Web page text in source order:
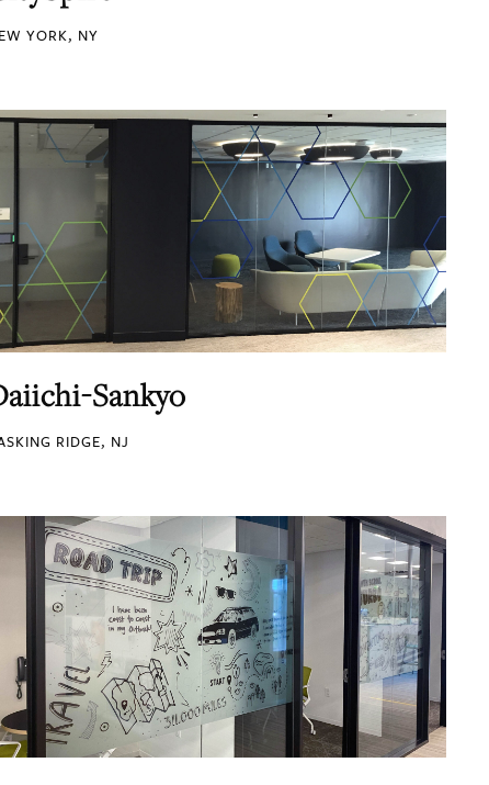
YORK, NY
Sankyo
RIDGE, NJ